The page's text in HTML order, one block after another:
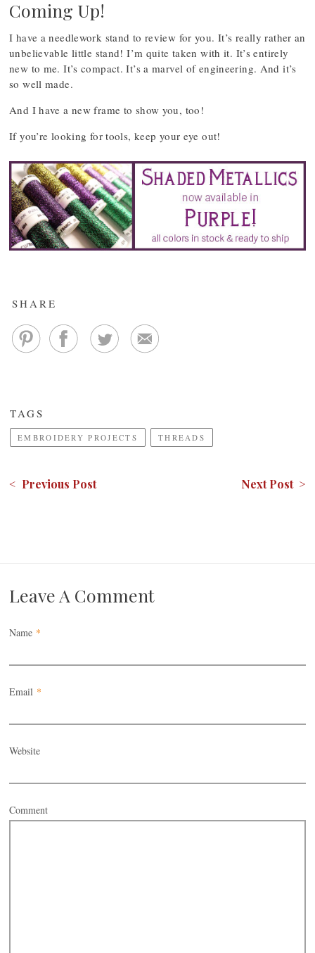
Coming Up!
I have a needlework stand to review for you. It’s really rather an
unbelievable little stand! I’m quite taken with it. It’s entirely
new to me. It’s compact. It’s a marvel of engineering. And it’s
so well made.
And I have a new frame to show you, too!
If you’re looking for tools, keep your eye out!
SHARE
TAGS
EMBROIDERY PROJECTS THREADS
< Previous Post Next Post >
Leave A Comment
Name *
Email *
Website
Comment